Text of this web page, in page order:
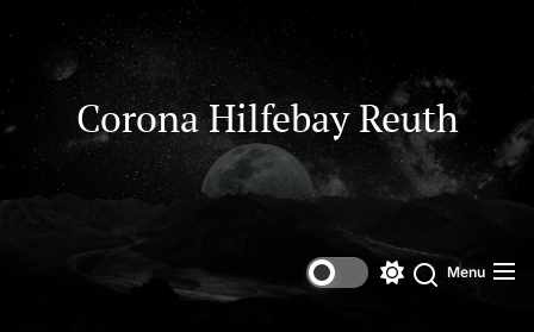
to
content
Corona Hilfebay Reuth
SwitchSearch
Menu